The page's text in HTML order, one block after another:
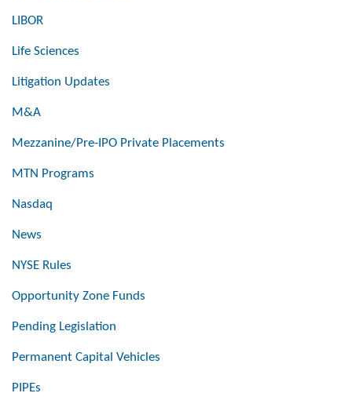
LIBOR
Life Sciences
Litigation Updates
M&A
Mezzanine/Pre-IPO Private Placements
MTN Programs
Nasdaq
News
NYSE Rules
Opportunity Zone Funds
Pending Legislation
Permanent Capital Vehicles
PIPEs